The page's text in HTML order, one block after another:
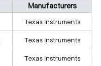
Manufacturers
Texas Instruments
Texas Instruments
Texas Instruments